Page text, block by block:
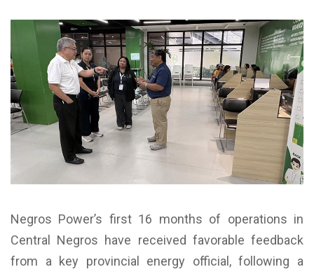
Negros Power’s first 16 months of operations in
Central Negros have received favorable feedback
from a key provincial energy official, following a